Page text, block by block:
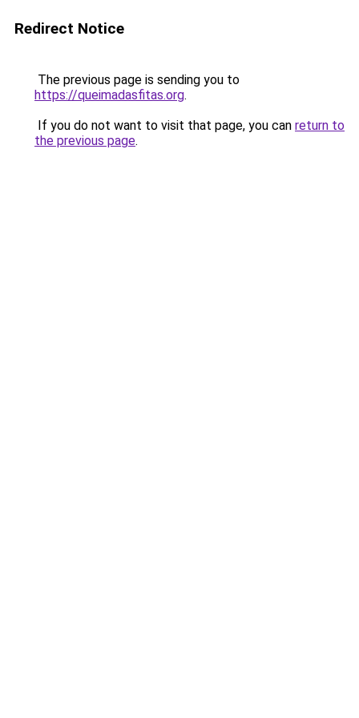
Redirect Notice
The previous page is sending you to
https://queimadasfitas.org.
If you do not want to visit that page, you can return to
the previous page.